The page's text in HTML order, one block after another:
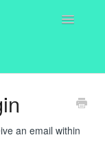
Toggle
an email within